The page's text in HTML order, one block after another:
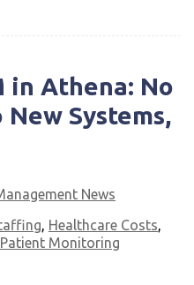
in Athena: No
Systems,
News
, Healthcare Costs,
Monitoring